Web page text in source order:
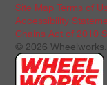
Site Map Terms of
Accessibility
Chains Act of 2010
© 2026